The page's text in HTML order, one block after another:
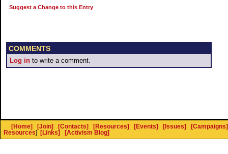
Suggest a Change to this Entry
COMMENTS
Log in to write a comment.
[Home] [Join] [Contacts] [Resources] [Events] [Issues]
[Campaigns]
Resources] [Links] [Activism Blog]